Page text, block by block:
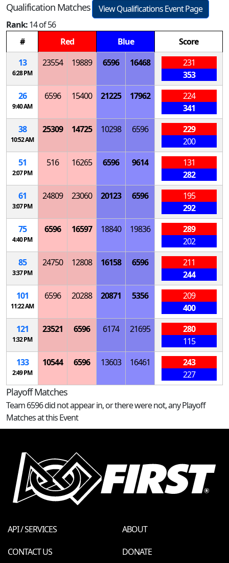
Qualification Matches
View Qualifications Event Page
Rank:14 of 56
#
Red Blue
Score
13
6:28 PM
23554 19889 6596 16468
231
353
26
9:40 AM
6596 15400 21225 17962
224
341
38
10:52 AM
25309 14725 10298 6596
229
200
51
2:07 PM
516 16265 6596 9614
131
282
61
3:07 PM
24809 23060 20123 6596
195
292
75
4:40 PM
6596 16597 18840 19836
289
202
85
3:37 PM
24750 12808 16158 6596
211
244
101
11:22 AM
6596 20288 20871 5356
209
400
121
1:32 PM
23521 6596 6174 21695
280
115
133
2:49 PM
10544 6596 13603 16461
243
227
Playoff Matches
Team 6596 did not appear in, or there were not, any Playoff
Matches at this Event
API / SERVICES
ABOUT
CONTACT US
DONATE